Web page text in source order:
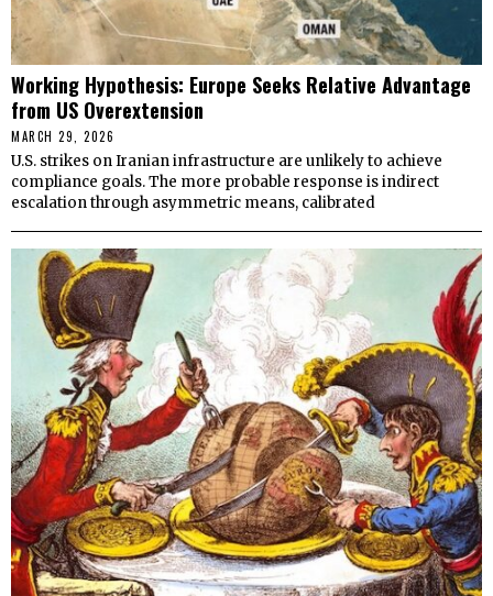
Working Hypothesis: Europe Seeks Relative Advantage
from US Overextension
MARCH 29, 2026
U.S. strikes on Iranian infrastructure are unlikely to achieve
compliance goals. The more probable response is indirect
escalation through asymmetric means, calibrated